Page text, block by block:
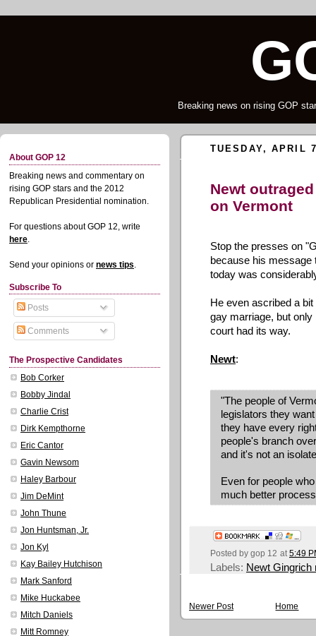
Breaking news on rising GOP
About GOP 12
Breaking news and commentary on
rising GOP stars and the 2012
Republican Presidential nomination.
For questions about GOP 12, write
here.
Send your opinions or news tips.
Subscribe To
Posts
Comments
The Prospective Candidates
Bob Corker
Bobby Jindal
Charlie Crist
Dirk Kempthorne
Eric Cantor
Gavin Newsom
Haley Barbour
Jim DeMint
John Thune
Jon Huntsman, Jr.
Jon Kyl
Kay Bailey Hutchison
Mark Sanford
Mike Huckabee
Mitch Daniels
Mitt Romney
TUESDAY, APRIL
Newt
on Vermont
Stop the presses on
because his message
today was
He even ascribed a
gay marriage, but
court had its way.
Newt:
"The people of
legislators they
they have every
people's branch
and it's not an
Even for people
much better
Posted by gop 12 at 5:49
Labels: Newt Gingrich
Newer Post Home